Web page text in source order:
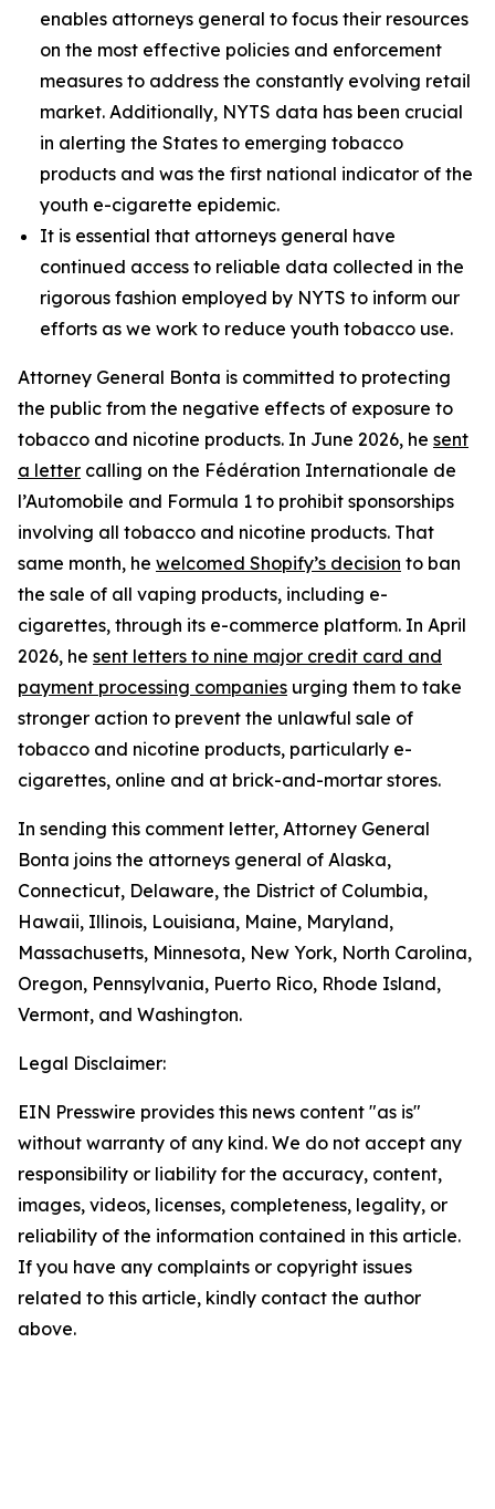
enables attorneys general to focus their resources
on the most effective policies and enforcement
measures to address the constantly evolving retail
market. Additionally, NYTS data has been crucial
in alerting the States to emerging tobacco
products and was the first national indicator of the
youth e-cigarette epidemic.
It is essential that attorneys general have
continued access to reliable data collected in the
rigorous fashion employed by NYTS to inform our
efforts as we work to reduce youth tobacco use.
Attorney General Bonta is committed to protecting
the public from the negative effects of exposure to
tobacco and nicotine products. In June 2026, he sent
a letter calling on the Fédération Internationale de
l’Automobile and Formula 1 to prohibit sponsorships
involving all tobacco and nicotine products. That
same month, he welcomed Shopify’s decision to ban
the sale of all vaping products, including e-
cigarettes, through its e-commerce platform. In April
2026, he sent letters to nine major credit card and
payment processing companies urging them to take
stronger action to prevent the unlawful sale of
tobacco and nicotine products, particularly e-
cigarettes, online and at brick-and-mortar stores.
In sending this comment letter, Attorney General
Bonta joins the attorneys general of Alaska,
Connecticut, Delaware, the District of Columbia,
Hawaii, Illinois, Louisiana, Maine, Maryland,
Massachusetts, Minnesota, New York, North Carolina,
Oregon, Pennsylvania, Puerto Rico, Rhode Island,
Vermont, and Washington.
Legal Disclaimer:
EIN Presswire provides this news content "as is"
without warranty of any kind. We do not accept any
responsibility or liability for the accuracy, content,
images, videos, licenses, completeness, legality, or
reliability of the information contained in this article.
If you have any complaints or copyright issues
related to this article, kindly contact the author
above.